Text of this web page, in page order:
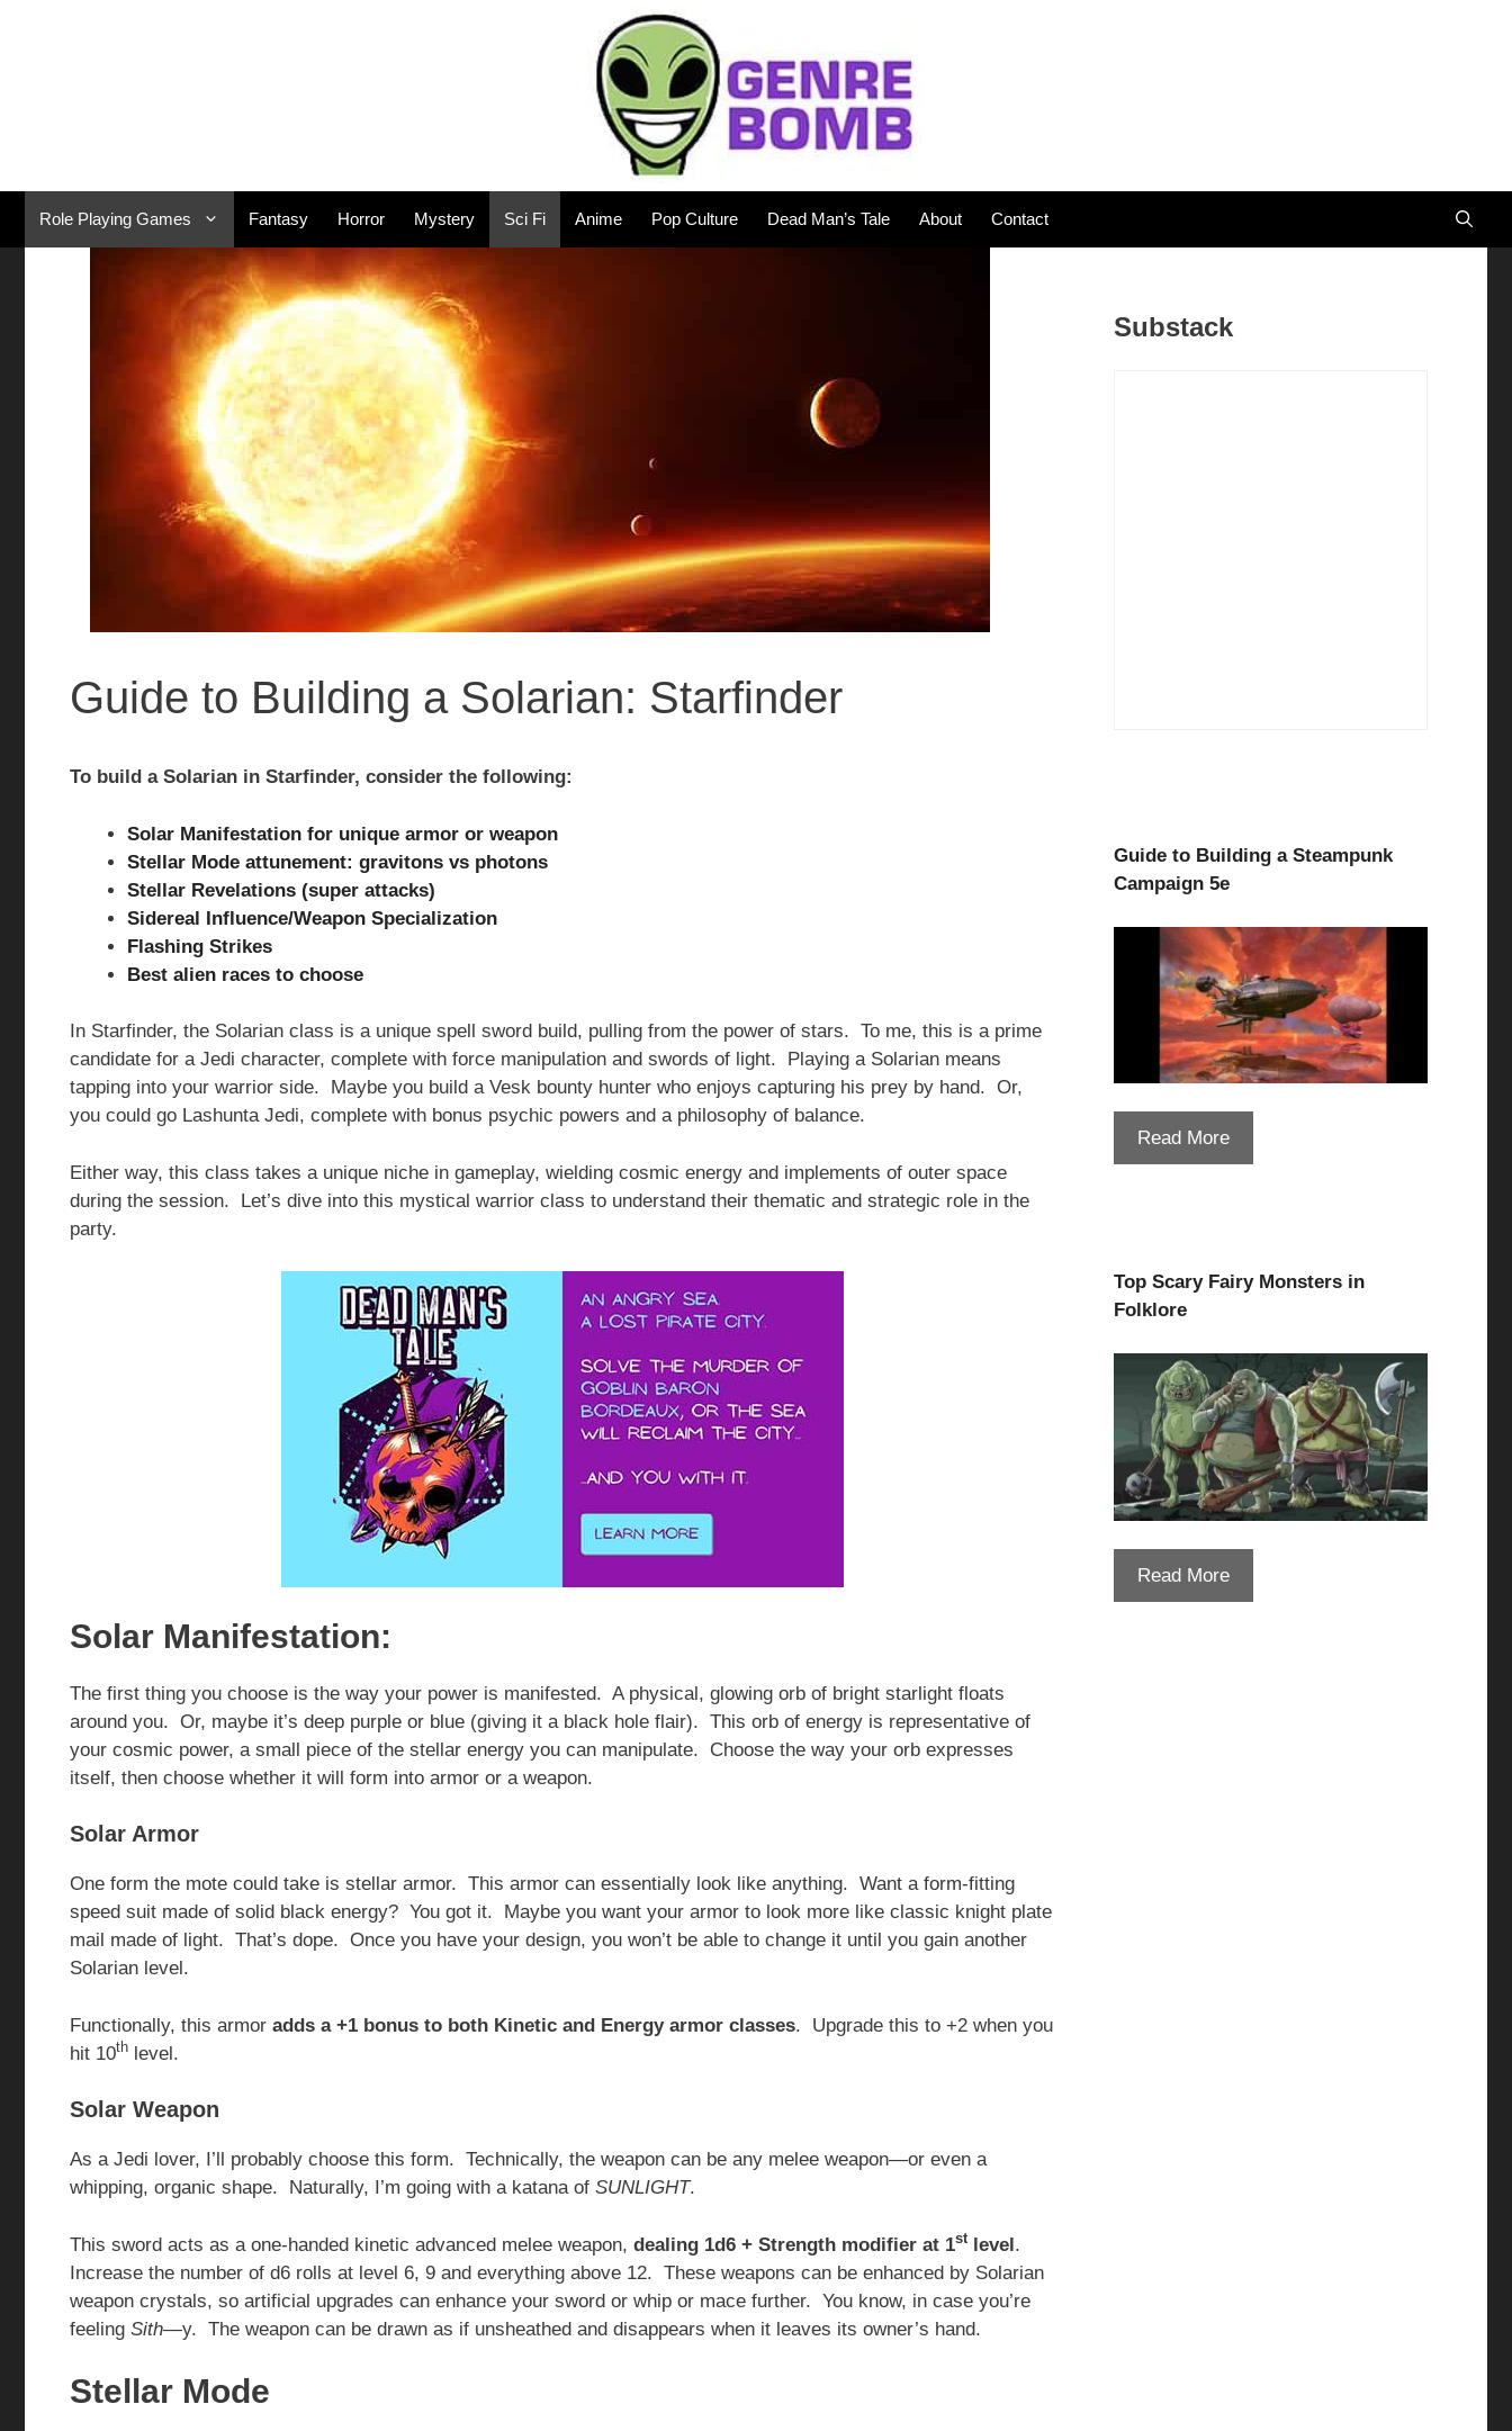
Role Playing Games Fantasy Horror Mystery Sci Fi Anime Pop Culture Dead Man’s Tale About Contact
Guide to Building a Solarian: Starfinder
To build a Solarian in Starfinder, consider the following:
Solar Manifestation for unique armor or weapon
Stellar Mode attunement: gravitons vs photons
Stellar Revelations (super attacks)
Sidereal Influence/Weapon Specialization
Flashing Strikes
Best alien races to choose
In Starfinder, the Solarian class is a unique spell sword build, pulling from the power of stars. To me, this is a prime
candidate for a Jedi character, complete with force manipulation and swords of light. Playing a Solarian means
tapping into your warrior side. Maybe you build a Vesk bounty hunter who enjoys capturing his prey by hand. Or,
you could go Lashunta Jedi, complete with bonus psychic powers and a philosophy of balance.
Either way, this class takes a unique niche in gameplay, wielding cosmic energy and implements of outer space
during the session. Let’s dive into this mystical warrior class to understand their thematic and strategic role in the
party.
Solar Manifestation:
The first thing you choose is the way your power is manifested. A physical, glowing orb of bright starlight floats
around you. Or, maybe it’s deep purple or blue (giving it a black hole flair). This orb of energy is representative of
your cosmic power, a small piece of the stellar energy you can manipulate. Choose the way your orb expresses
itself, then choose whether it will form into armor or a weapon.
Solar Armor
One form the mote could take is stellar armor. This armor can essentially look like anything. Want a form-fitting
speed suit made of solid black energy? You got it. Maybe you want your armor to look more like classic knight plate
mail made of light. That’s dope. Once you have your design, you won’t be able to change it until you gain another
Solarian level.
Functionally, this armor adds a +1 bonus to both Kinetic and Energy armor classes. Upgrade this to +2 when you
hit 10th level.
Solar Weapon
As a Jedi lover, I’ll probably choose this form. Technically, the weapon can be any melee weapon—or even a
whipping, organic shape. Naturally, I’m going with a katana of SUNLIGHT.
This sword acts as a one-handed kinetic advanced melee weapon, dealing 1d6 + Strength modifier at 1stlevel.
Increase the number of d6 rolls at level 6, 9 and everything above 12. These weapons can be enhanced by Solarian
weapon crystals, so artificial upgrades can enhance your sword or whip or mace further. You know, in case you’re
feeling Sith—y. The weapon can be drawn as if unsheathed and disappears when it leaves its owner’s hand.
Stellar Mode
Substack
Guide to Building a Steampunk
Campaign 5e
Read More
Top Scary Fairy Monsters in
Folklore
Read More